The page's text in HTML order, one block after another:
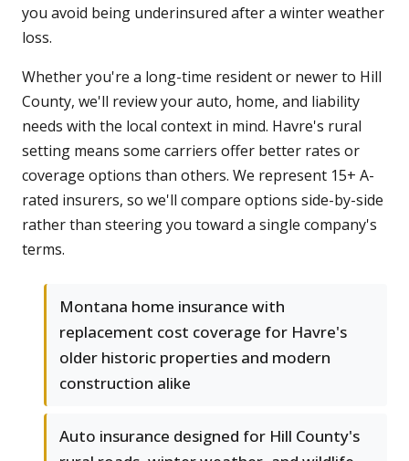
you avoid being underinsured after a winter weather
loss.
Whether you're a long-time resident or newer to Hill
County, we'll review your auto, home, and liability
needs with the local context in mind. Havre's rural
setting means some carriers offer better rates or
coverage options than others. We represent 15+ A-
rated insurers, so we'll compare options side-by-side
rather than steering you toward a single company's
terms.
Montana home insurance with
replacement cost coverage for Havre's
older historic properties and modern
construction alike
Auto insurance designed for Hill County's